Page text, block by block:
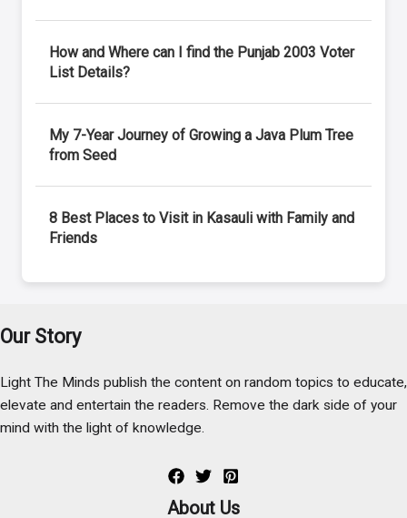
How and Where can I find the Punjab 2003 Voter
List Details?
My 7-Year Journey of Growing a Java Plum Tree
from Seed
8 Best Places to Visit in Kasauli with Family and
Friends
Our Story
Light The Minds publish the content on random topics to educate,
elevate and entertain the readers. Remove the dark side of your
mind with the light of knowledge.
About Us